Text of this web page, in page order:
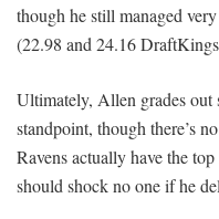
though he still managed
(22.98 and 24.16
Ultimately, Allen grades
standpoint, though there’s
Ravens actually have the
should shock no one if he